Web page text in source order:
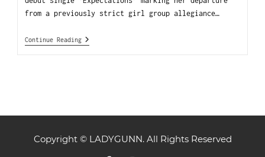
from a previously strict girl group allegiance…
Continue Reading
Copyright © LADYGUNN. All Rights Reserved